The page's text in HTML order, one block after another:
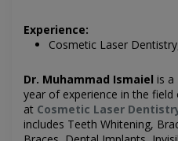
Experience:
Cosmetic Laser
Dr. Muhammad Ismaiel is
year of experience in the
at Cosmetic Laser
includes Teeth Whitening,